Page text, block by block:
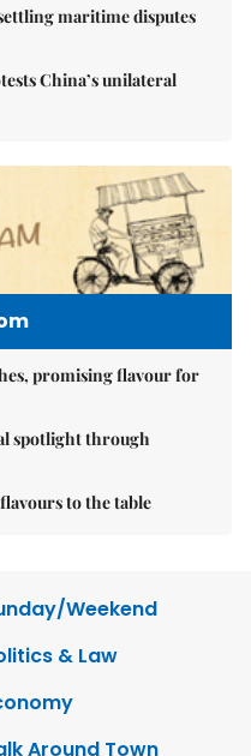
maritime disputes
China’s unilateral
promising flavour for
spotlight through
to the table
Weekend
& Law
Around Town